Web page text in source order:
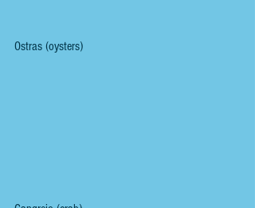
Ostras (oysters)